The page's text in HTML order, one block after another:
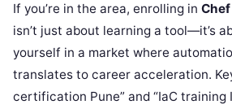
If you’re in the area, enrolling in
isn’t just about learning a tool—it’s
yourself in a market where
translates to career acceleration.
certification Pune” and “IaC training